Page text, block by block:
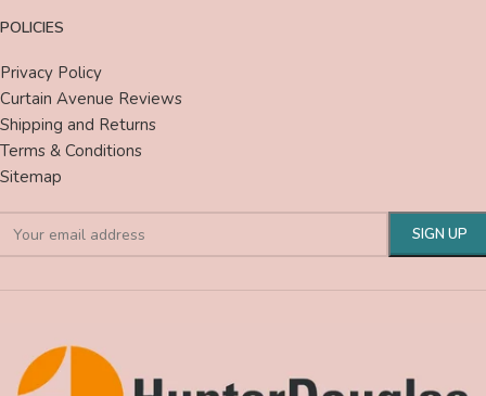
POLICIES
Privacy Policy
Curtain Avenue Reviews
Shipping and Returns
Terms & Conditions
Sitemap